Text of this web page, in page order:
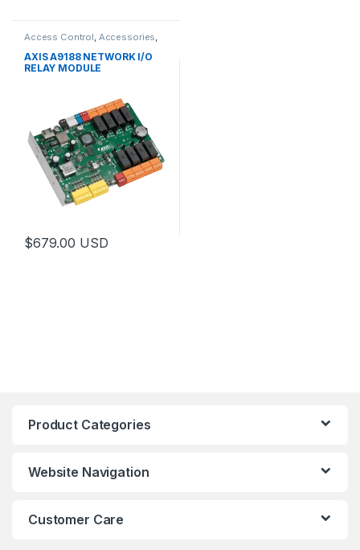
Access Control, Accessories,
AXIS A9188 NETWORK I/O
RELAY MODULE
$679.00 USD
Product Categories
Website Navigation
Customer Care